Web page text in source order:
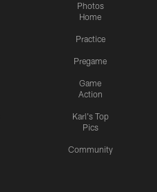
Photos
Home
Practice
Pregame
Game
Action
Karl's Top
Pics
Community